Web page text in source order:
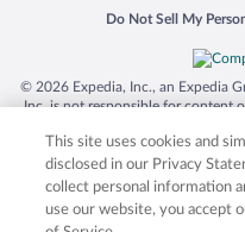
Do Not Sell My
Opens in a new
© 2026 Expedia, Inc., an Expedia
Inc. is not responsible for content
trademarks of Expedia, Inc. in
product and company names
respective
This site uses cookies and
disclosed in our Privacy
collect personal information
use our website, you accept